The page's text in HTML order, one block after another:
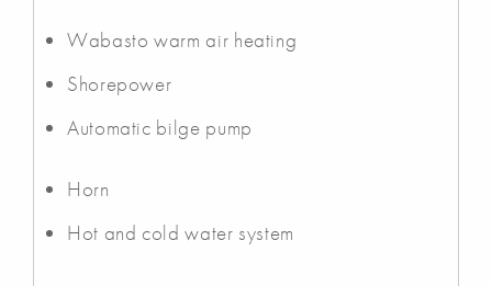
Wabasto warm air heating
Shorepower
Automatic bilge pump
Horn
Hot and cold water system